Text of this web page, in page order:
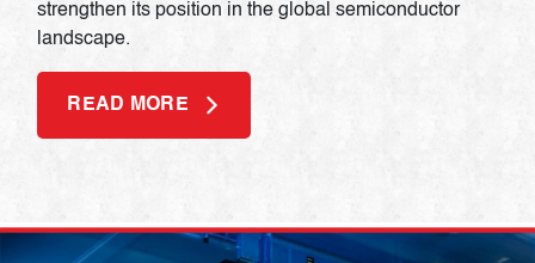
strengthen its position in the global semiconductor
landscape.
READ MORE